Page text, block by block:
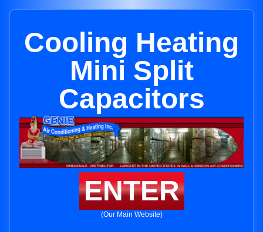
Cooling Heating
Mini Split
Capacitors
ENTER
(Our Main Website)